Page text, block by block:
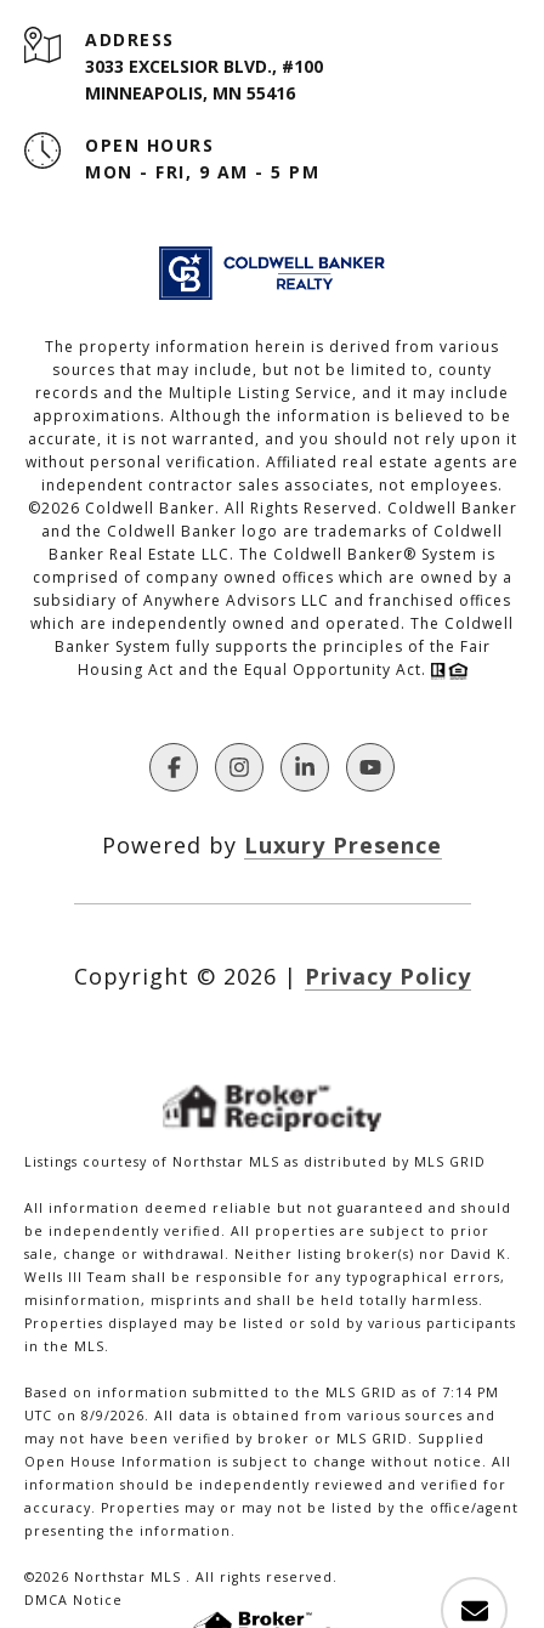
ADDRESS
3033 EXCELSIOR BLVD., #100
MINNEAPOLIS, MN 55416
OPEN HOURS
MON - FRI, 9 AM - 5 PM
The property information herein is derived from various
sources that may include, but not be limited to, county
records and the Multiple Listing Service, and it may include
approximations. Although the information is believed to be
accurate, it is not warranted, and you should not rely upon it
without personal verification. Affiliated real estate agents are
independent contractor sales associates, not employees.
©2026 Coldwell Banker. All Rights Reserved. Coldwell Banker
and the Coldwell Banker logo are trademarks of Coldwell
Banker Real Estate LLC. The Coldwell Banker® System is
comprised of company owned offices which are owned by a
subsidiary of Anywhere Advisors LLC and franchised offices
which are independently owned and operated. The Coldwell
Banker System fully supports the principles of the Fair
Housing Act and the Equal Opportunity Act.
Powered by Luxury Presence
Copyright © 2026 | Privacy Policy
Listings courtesy of Northstar MLS as distributed by MLS GRID
All information deemed reliable but not guaranteed and should
be independently verified. All properties are subject to prior
sale, change or withdrawal. Neither listing broker(s) nor David K.
Wells III Team shall be responsible for any typographical errors,
misinformation, misprints and shall be held totally harmless.
Properties displayed may be listed or sold by various participants
in the MLS.
Based on information submitted to the MLS GRID as of 7:14 PM
UTC on 8/9/2026. All data is obtained from various sources and
may not have been verified by broker or MLS GRID. Supplied
Open House Information is subject to change without notice. All
information should be independently reviewed and verified for
accuracy. Properties may or may not be listed by the office/agent
presenting the information.
©2026 Northstar MLS . All rights reserved.
DMCA Notice